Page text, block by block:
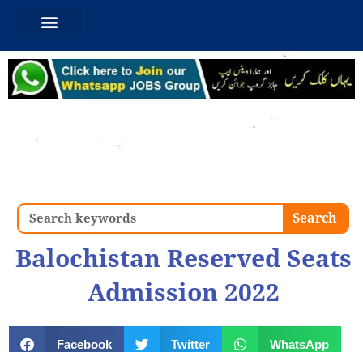
Search Search
Balochistan Reserved Seats
Admission 2022
Facebook Twitter WhatsApp